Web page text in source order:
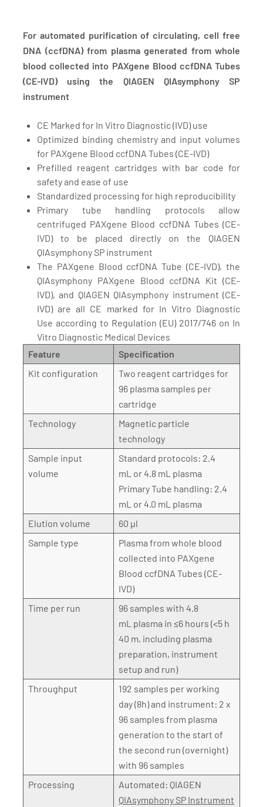
For automated purification of circulating, cell free
DNA (ccfDNA) from plasma generated from whole
blood collected into PAXgene Blood ccfDNA Tubes
(CE-IVD) using the QIAGEN QIAsymphony SP
instrument
CE Marked for In Vitro Diagnostic (IVD) use
Optimized binding chemistry and input volumes
for PAXgene Blood ccfDNA Tubes (CE-IVD)
Prefilled reagent cartridges with bar code for
safety and ease of use
Standardized processing for high reproducibility
Primary tube handling protocols allow
centrifuged PAXgene Blood ccfDNA Tubes (CE-
IVD) to be placed directly on the QIAGEN
QIAsymphony SP instrument
The PAXgene Blood ccfDNA Tube (CE-IVD), the
QIAsymphony PAXgene Blood ccfDNA Kit (CE-
IVD), and QIAGEN QIAsymphony instrument (CE-
IVD) are all CE marked for In Vitro Diagnostic
Use according to Regulation (EU) 2017/746 on In
Vitro Diagnostic Medical Devices
Feature
Specification
Kit configuration
Two reagent cartridges for
96 plasma samples per
cartridge
Technology
Magnetic particle
technology
Sample input
volume
Standard protocols: 2.4
mL or 4.8 mL plasma
Primary Tube handling: 2.4
mL or 4.0 mL plasma
Elution volume
60 µl
Sample type
Plasma from whole blood
collected into PAXgene
Blood ccfDNA Tubes (CE-
IVD)
Time per run
96 samples with 4.8
mL plasma in ≤6 hours (<5 h
40 m, including plasma
preparation, instrument
setup and run)
Throughput
192 samples per working
day (8h) and instrument: 2 x
96 samples from plasma
generation to the start of
the second run (overnight)
with 96 samples
Processing
Automated: QIAGEN
QIAsymphony SP Instrument